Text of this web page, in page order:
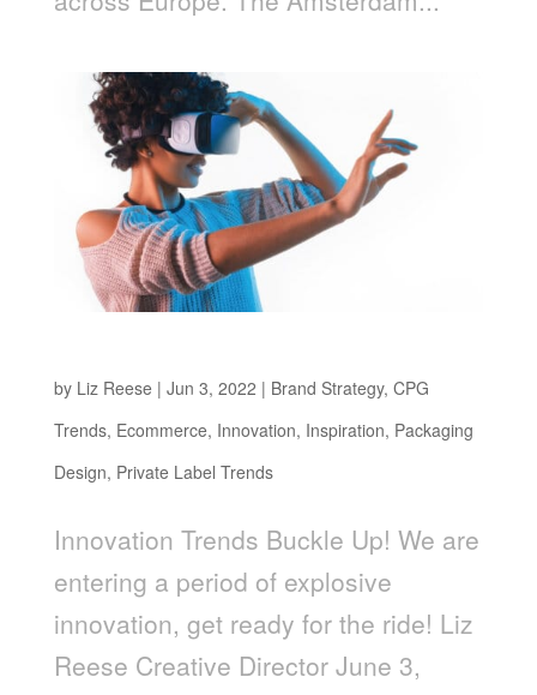
by Liz Reese | Jun 3, 2022 | Brand Strategy, CPG
Trends, Ecommerce, Innovation, Inspiration, Packaging
Design, Private Label Trends
Innovation Trends Buckle Up! We are
entering a period of explosive
innovation, get ready for the ride! Liz
Reese Creative Director June 3,